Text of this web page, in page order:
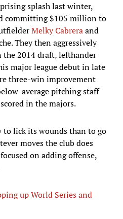
splash last winter,
committing $105 million to
Melky Cabreraand
They then aggressively
2014 draft, lefthander
major league debut in late
three-win improvement
average pitching staff
in the majors.
to lick its wounds than to go
moves the club does
on adding offense,
up World Series and